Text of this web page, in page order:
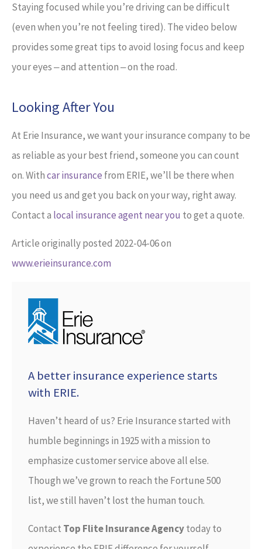
Staying focused while you’re driving can be difficult
(even when you’re not feeling tired). The video below
provides some great tips to avoid losing focus and keep
your eyes ‒ and attention ‒ on the road.
Looking After You
At Erie Insurance, we want your insurance company to be
as reliable as your best friend, someone you can count
on. Withcar insurance from ERIE, we’ll be there when
you need us and get you back on your way, right away.
Contact a local insurance agent near you to get a quote.
Article originally posted 2022-04-06on
www.erieinsurance.com
A better insurance experience starts
with ERIE.
Haven’t heard of us? Erie Insurance started with
humble beginnings in 1925 with a mission to
emphasize customer service above all else.
Though we’ve grown to reach the Fortune 500
list, we still haven’t lost the human touch.
Contact Top Flite Insurance Agencytoday to